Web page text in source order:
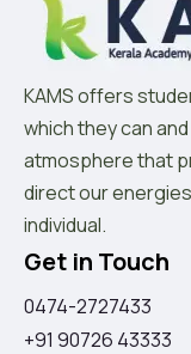
KAMS offers
which they can
atmosphere that
direct our
individual.
Get in Touch
0474-2727433
+91 90726 43333